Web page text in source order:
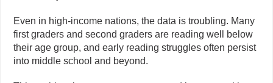
Even in high-income nations, the data is troubling. Many
first graders and second graders are reading well below
their age group, and early reading struggles often persist
into middle school and beyond.